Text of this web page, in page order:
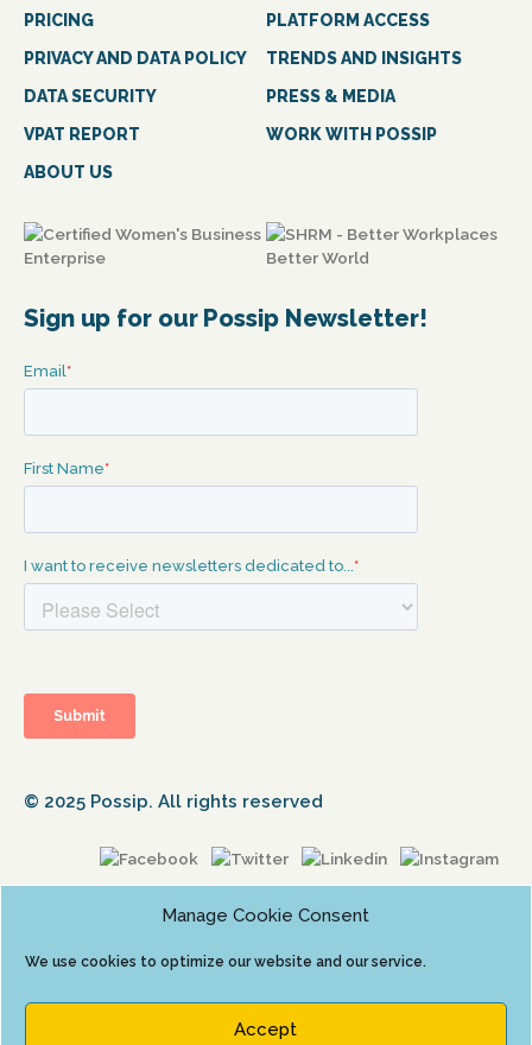
Manage Cookie Consent
We use cookies to optimize our website and our service.
Accept
PRICING
PLATFORM ACCESS
PRIVACY AND DATA POLICY
TRENDS AND INSIGHTS
DATA SECURITY
PRESS & MEDIA
VPAT REPORT
WORK WITH POSSIP
ABOUT US
Sign up for our Possip Newsletter!
© 2025 Possip. All rights reserved